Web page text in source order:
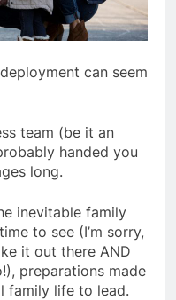
can seem
team (be it an
handed you
long.
inevitable family
to see (I’m sorry,
it out there AND
preparations made
family life to lead.